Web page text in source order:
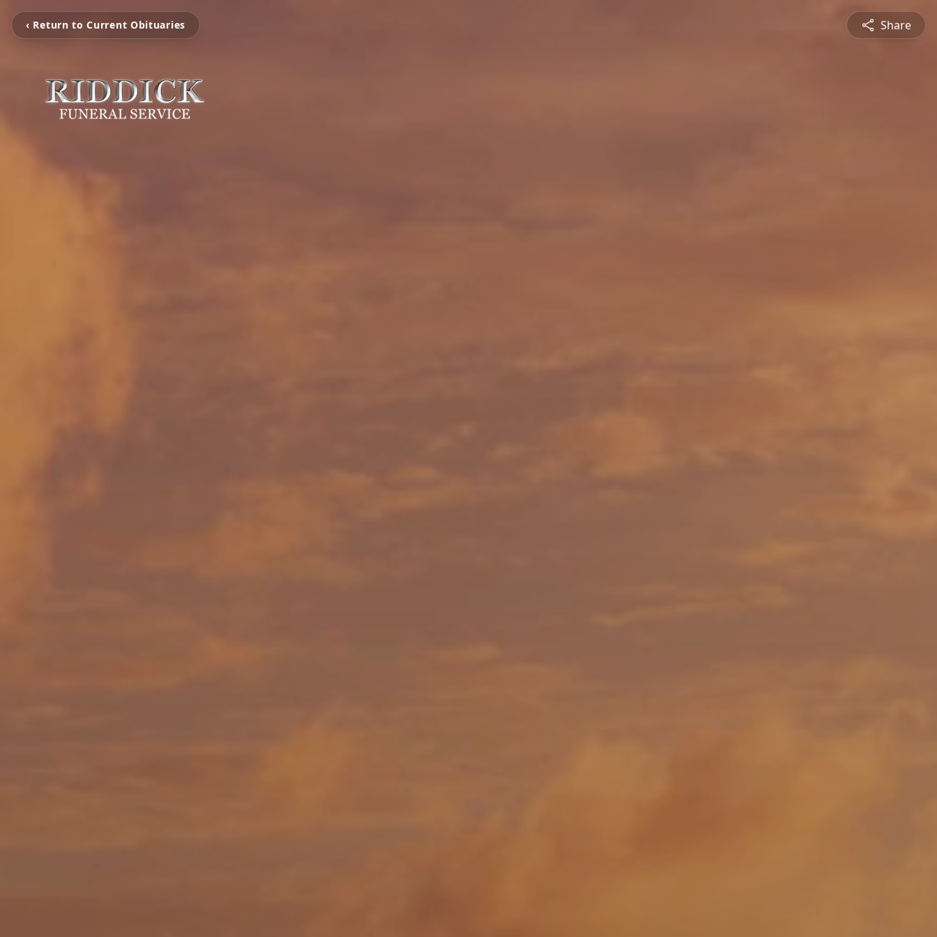
‹ Return to Current Obituaries Share